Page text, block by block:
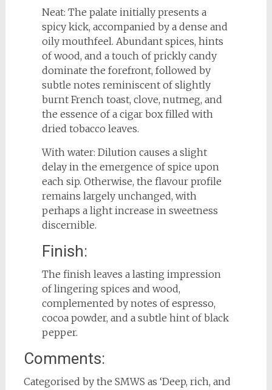
Neat: The palate initially presents a
spicy kick, accompanied by a dense and
oily mouthfeel. Abundant spices, hints
of wood, and a touch of prickly candy
dominate the forefront, followed by
subtle notes reminiscent of slightly
burnt French toast, clove, nutmeg, and
the essence of a cigar box filled with
dried tobacco leaves.
With water: Dilution causes a slight
delay in the emergence of spice upon
each sip. Otherwise, the flavour profile
remains largely unchanged, with
perhaps a light increase in sweetness
discernible.
Finish:
The finish leaves a lasting impression
of lingering spices and wood,
complemented by notes of espresso,
cocoa powder, and a subtle hint of black
pepper.
Comments:
Categorised by the SMWS as ‘Deep, rich, and